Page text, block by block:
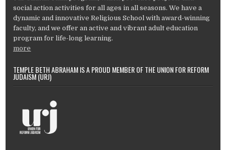
social action activities for all ages in all seasons. We have a
dynamic and innovative Religious School with award-winning
faculty, and we offer an active and vibrant adult education
program for life-long learning.
more
TEMPLE BETH ABRAHAM IS A PROUD MEMBER OF THE UNION FOR REFORM
JUDAISM (URJ)